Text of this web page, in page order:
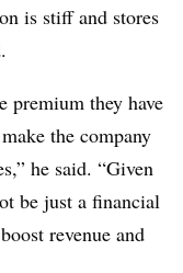
is stiff and stores
premium they have
the company
he said. “Given
be just a financial
revenue and